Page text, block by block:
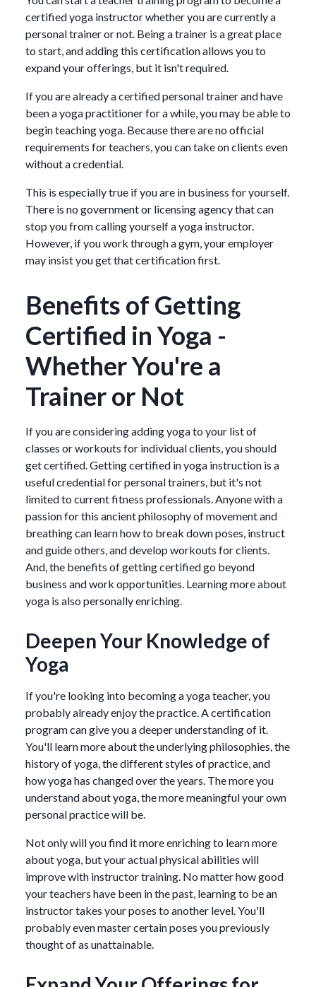
certified yoga instructor whether you are currently a
personal trainer or not. Being a trainer is a great place
to start, and adding this certification allows you to
expand your offerings, but it isn't required.
If you are already a certified personal trainer and have
been a yoga practitioner for a while, you may be able to
begin teaching yoga. Because there are no official
requirements for teachers, you can take on clients even
without a credential.
This is especially true if you are in business for yourself.
There is no government or licensing agency that can
stop you from calling yourself a yoga instructor.
However, if you work through a gym, your employer
may insist you get that certification first.
Benefits of Getting
Certified in Yoga -
Whether You're a
Trainer or Not
If you are considering adding yoga to your list of
classes or workouts for individual clients, you should
get certified. Getting certified in yoga instruction is a
useful credential for personal trainers, but it's not
limited to current fitness professionals. Anyone with a
passion for this ancient philosophy of movement and
breathing can learn how to break down poses, instruct
and guide others, and develop workouts for clients.
And, the benefits of getting certified go beyond
business and work opportunities. Learning more about
yoga is also personally enriching.
Deepen Your Knowledge of
Yoga
If you're looking into becoming a yoga teacher, you
probably already enjoy the practice. A certification
program can give you a deeper understanding of it.
You'll learn more about the underlying philosophies, the
history of yoga, the different styles of practice, and
how yoga has changed over the years. The more you
understand about yoga, the more meaningful your own
personal practice will be.
Not only will you find it more enriching to learn more
about yoga, but your actual physical abilities will
improve with instructor training. No matter how good
your teachers have been in the past, learning to be an
instructor takes your poses to another level. You'll
probably even master certain poses you previously
thought of as unattainable.